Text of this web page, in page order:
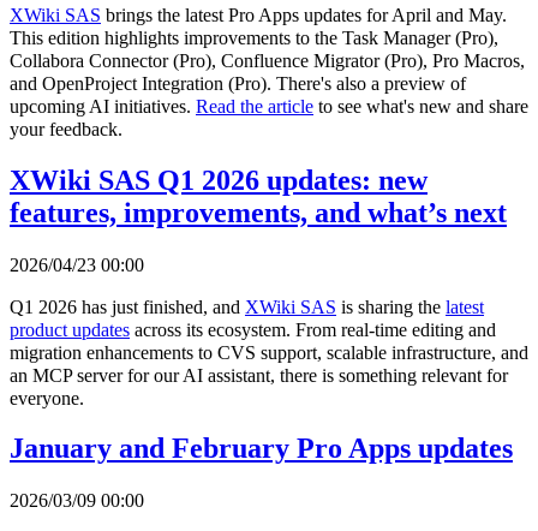
XWiki SAS brings the latest Pro Apps updates for April and May.
This edition highlights improvements to the Task Manager (Pro),
Collabora Connector (Pro), Confluence Migrator (Pro), Pro Macros,
and OpenProject Integration (Pro). There's also a preview of
upcoming AI initiatives. Read the article to see what's new and share
your feedback.
XWiki SAS Q1 2026 updates: new
features, improvements, and what’s next
2026/04/23 00:00
Q1 2026 has just finished, and XWiki SAS is sharing the latest
product updates across its ecosystem. From real-time editing and
migration enhancements to CVS support, scalable infrastructure, and
an MCP server for our AI assistant, there is something relevant for
everyone.
January and February Pro Apps updates
2026/03/09 00:00